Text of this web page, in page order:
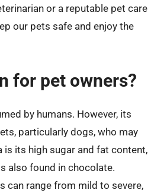
or a reputable pet care
our pets safe and enjoy the
for pet owners?
by humans. However, its
particularly dogs, who may
is its high sugar and fat content,
also found in chocolate.
can range from mild to severe,